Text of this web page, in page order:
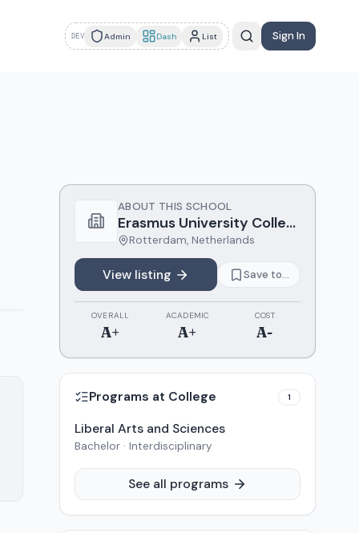
DEV Admin Dash List Sign In
ABOUT THIS SCHOOL
Erasmus University College
Rotterdam, Netherlands
View listing Save to...
OVERALL
A+
ACADEMIC
A+
COST
A-
Programs at College 1
Liberal Arts and Sciences
Bachelor · Interdisciplinary
See all programs